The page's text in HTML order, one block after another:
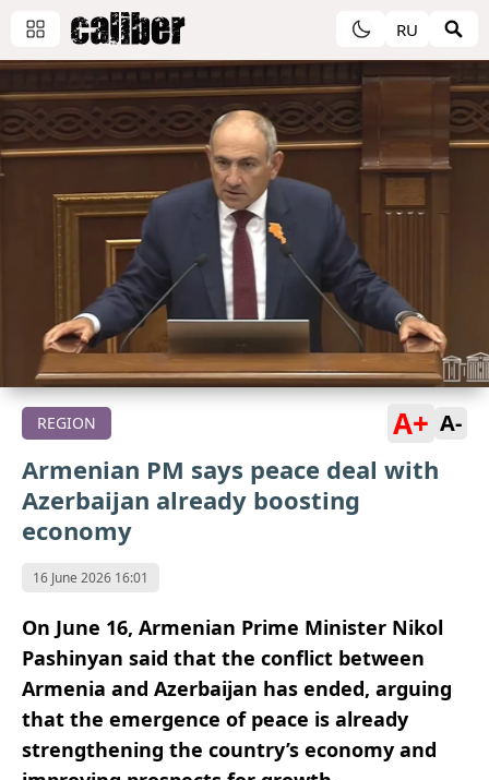
RU
REGION A+ A-
Armenian PM says peace deal with
Azerbaijan already boosting
economy
16 June 2026 16:01
On June 16, Armenian Prime Minister Nikol
Pashinyan said that the conflict between
Armenia and Azerbaijan has ended, arguing
that the emergence of peace is already
strengthening the country’s economy and